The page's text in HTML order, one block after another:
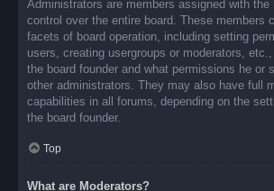
Administrators are members assigned with
control over the entire board. These members
facets of board operation, including setting
users, creating usergroups or moderators,
the board founder and what permissions he or
other administrators. They may also have full
capabilities in all forums, depending on the
the board founder.
Top
What are Moderators?